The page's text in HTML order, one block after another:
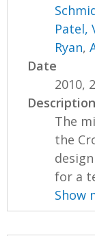
Patel,
Ryan,
Date
2010,
Description
The
the
for a
Show